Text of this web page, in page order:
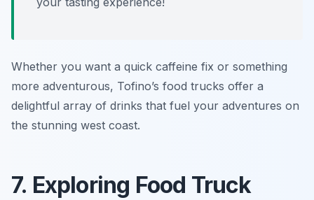
Whether you want a quick caffeine fix or something
more adventurous, Tofino’s food trucks offer a
delightful array of drinks that fuel your adventures on
the stunning west coast.
7. Exploring Food Truck